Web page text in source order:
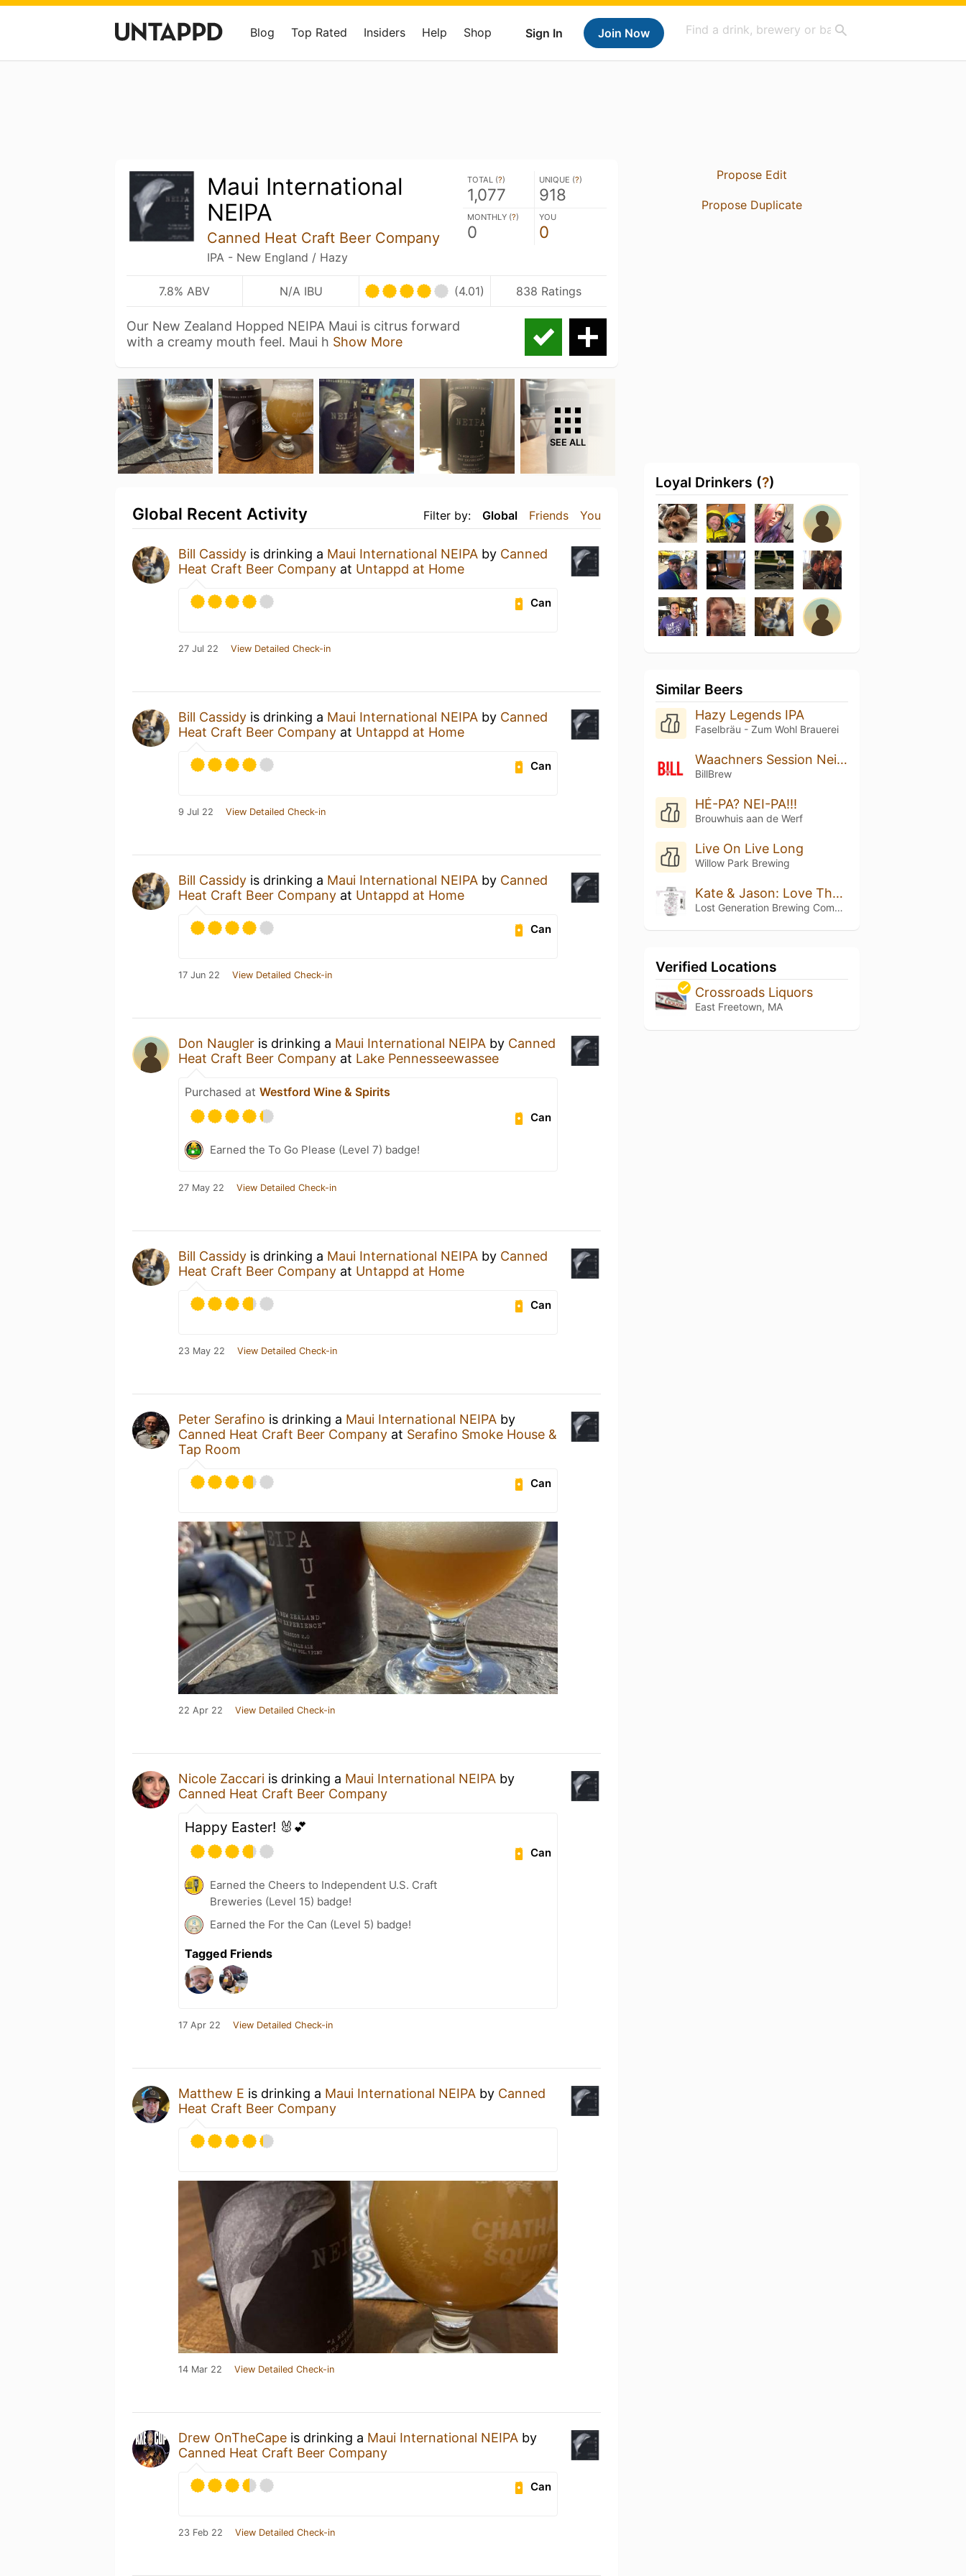
Sign In Join Now
Blog Top Rated Insiders Help Shop
Maui International
NEIPA
Canned Heat Craft Beer Company
IPA - New England / Hazy
TOTAL (?)
1,077
UNIQUE (?)
918
MONTHLY (?)
0
YOU
0
7.8% ABV N/A IBU (4.01) 838 Ratings
Our New Zealand Hopped NEIPA Maui is citrus forward
with a creamy mouth feel. Maui h Show More
SEE ALL
Filter by: Global Friends You
Global Recent Activity
Bill Cassidy is drinking a Maui International NEIPA by Canned
Heat Craft Beer Company at Untappd at Home
Can
27 Jul 22 View Detailed Check-in
Bill Cassidy is drinking a Maui International NEIPA by Canned
Heat Craft Beer Company at Untappd at Home
Can
9 Jul 22 View Detailed Check-in
Bill Cassidy is drinking a Maui International NEIPA by Canned
Heat Craft Beer Company at Untappd at Home
Can
17 Jun 22 View Detailed Check-in
Don Naugler is drinking a Maui International NEIPA by Canned
Heat Craft Beer Company at Lake Pennesseewassee
Purchased at Westford Wine & Spirits
Can
Earned the To Go Please (Level 7) badge!
27 May 22 View Detailed Check-in
Bill Cassidy is drinking a Maui International NEIPA by Canned
Heat Craft Beer Company at Untappd at Home
Can
23 May 22 View Detailed Check-in
Peter Serafino is drinking a Maui International NEIPA by
Canned Heat Craft Beer Company at Serafino Smoke House &
Tap Room
Can
22 Apr 22 View Detailed Check-in
Nicole Zaccari is drinking a Maui International NEIPA by
Canned Heat Craft Beer Company
Happy Easter! 🐰💕
Can
Earned the Cheers to Independent U.S. Craft
Breweries (Level 15) badge!
Earned the For the Can (Level 5) badge!
Tagged Friends
17 Apr 22 View Detailed Check-in
Matthew E is drinking a Maui International NEIPA by Canned
Heat Craft Beer Company
14 Mar 22 View Detailed Check-in
Drew OnTheCape is drinking a Maui International NEIPA by
Canned Heat Craft Beer Company
Can
23 Feb 22 View Detailed Check-in
Propose Edit
Propose Duplicate
Loyal Drinkers (?)
Similar Beers
Hazy Legends IPA
Faselbräu - Zum Wohl Brauerei
Waachners Session Neipa
BillBrew
HÉ-PA? NEI-PA!!!
Brouwhuis aan de Werf
Live On Live Long
Willow Park Brewing
Kate & Jason: Love That's Beer To Stay
Lost Generation Brewing Company
Verified Locations
Crossroads Liquors
East Freetown, MA